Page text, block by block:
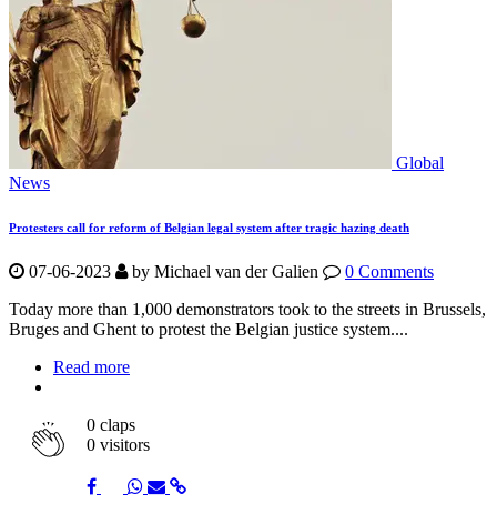
Global
News
Protesters call for reform of Belgian legal system after tragic hazing death
07-06-2023 by Michael van der Galien
0 Comments
Today more than 1,000 demonstrators took to the streets in Brussels,
Bruges and Ghent to protest the Belgian justice system....
Read more
0 claps
0 visitors
ShareShareShare
ShareShare